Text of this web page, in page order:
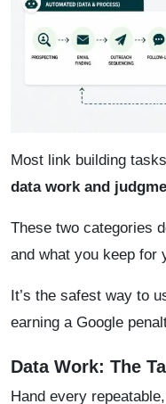
Most link building
data work and
These two categories
and what you keep for
It’s the safest way to
earning a Google
Data Work: The
Hand every